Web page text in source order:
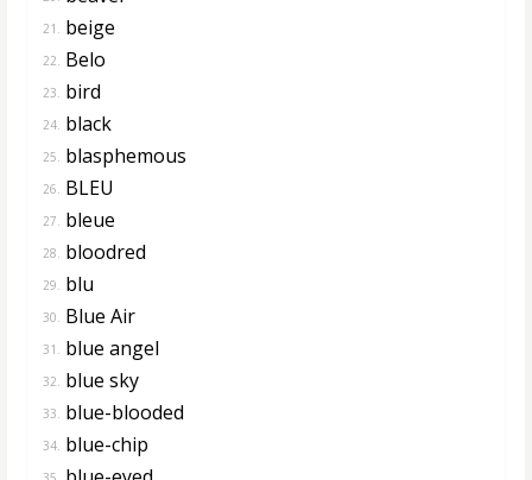
21. beige
22. Belo
23. bird
24. black
25. blasphemous
26. BLEU
27. bleue
28. bloodred
29. blu
30. Blue Air
31. blue angel
32. blue sky
33. blue-blooded
34. blue-chip